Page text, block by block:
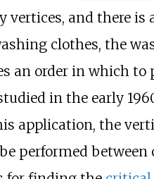
vertices, and there is
clothes, the
an order in which
in the early
application, the
performed